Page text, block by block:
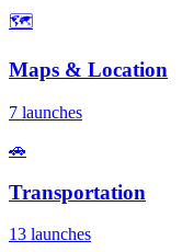
🗺️
Maps & Location
7 launches
🚗
Transportation
13 launches